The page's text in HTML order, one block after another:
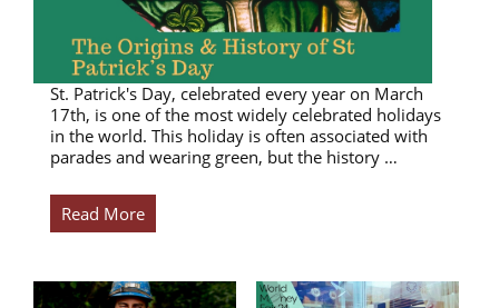
St. Patrick's Day, celebrated every year on March
17th, is one of the most widely celebrated holidays
in the world. This holiday is often associated with
parades and wearing green, but the history …
Read More